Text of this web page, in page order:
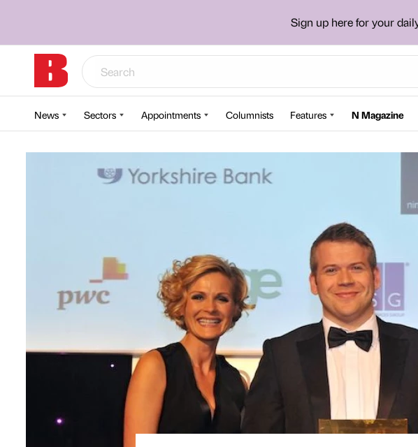
Sign up here for your
News Sectors Appointments Columnists Features N Magazine